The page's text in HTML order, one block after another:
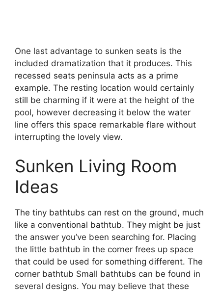
One last advantage to sunken seats is the
included dramatization that it produces. This
recessed seats peninsula acts as a prime
example. The resting location would certainly
still be charming if it were at the height of the
pool, however decreasing it below the water
line offers this space remarkable flare without
interrupting the lovely view.
Sunken Living Room
Ideas
The tiny bathtubs can rest on the ground, much
like a conventional bathtub. They might be just
the answer you’ve been searching for. Placing
the little bathtub in the corner frees up space
that could be used for something different. The
corner bathtub Small bathtubs can be found in
several designs. You may believe that these